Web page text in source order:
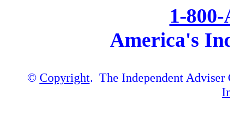
1-
America's
© Copyright. The Independent